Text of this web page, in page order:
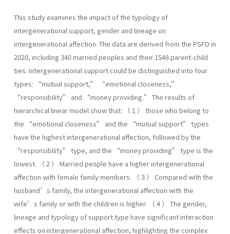
This study examines the impact of the typology of
intergenerational support, gender and lineage on
intergenerational affection. The data are derived from the PSFD in
2020, including 340 married peoples and their 1548 parent-child
ties. Intergenerational support could be distinguished into four
types: “mutual support,” “emotional closeness,”
“responsibility” and “money providing.” The results of
hierarchical linear model show that: （ 1 ） those who belong to
the “emotional closeness” and the “mutual support” types
have the highest intergenerational affection, followed by the
“responsibility” type, and the “money providing” type is the
lowest. （ 2 ） Married people have a higher intergenerational
affection with female family members. （ 3 ） Compared with the
husband’s family, the intergenerational affection with the
wife’s family or with the children is higher. （ 4 ） The gender,
lineage and typology of support type have significant interaction
effects on intergenerational affection, highlighting the complex